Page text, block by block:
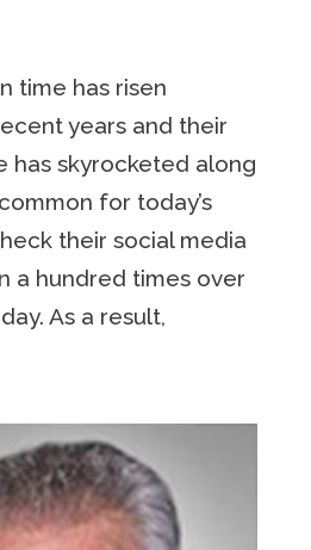
time has risen
years and their
has skyrocketed along
for today’s
their social media
a hundred times over
As a result,